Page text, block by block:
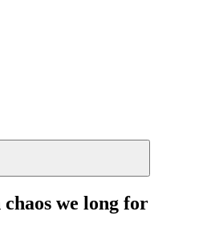
we long for